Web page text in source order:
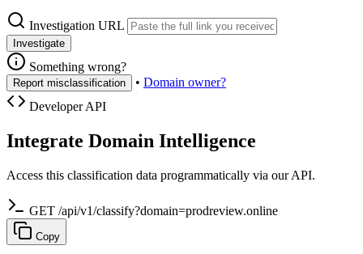
Investigation URL
Investigate
Something wrong?
Report misclassification • Domain owner?
Developer API
Integrate Domain Intelligence
Access this classification data programmatically via our API.
GET /api/v1/classify?domain=prodreview.online
Copy